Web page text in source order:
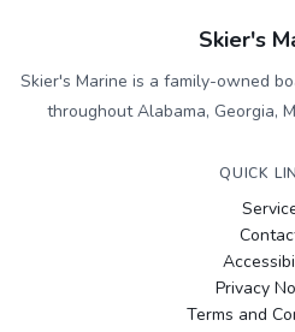
Skier's
Skier's Marine is a family-owned
throughout Alabama, Georgia,
QUICK
Privacy
Terms and